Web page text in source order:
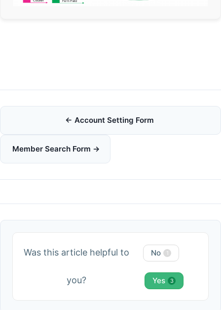
Doc
navigation
← Account Setting Form
Member Search Form →
Was this article helpful to
you?
No 1
Yes 3